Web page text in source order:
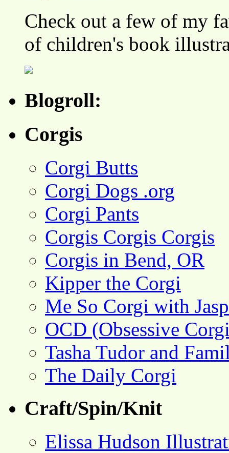
Check out a few of my
of children's book
Blogroll:
Corgis
Corgi Butts
Corgi Dogs .org
Corgi Pants
Corgis Corgis Corgis
Corgis in Bend, OR
Kipper the Corgi
Me So Corgi with
OCD (Obsessive
Tasha Tudor and
The Daily Corgi
Craft/Spin/Knit
Elissa Hudson